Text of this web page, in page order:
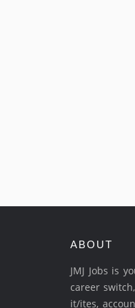
ABOUT
JMJ Jobs is
career
it/ites,